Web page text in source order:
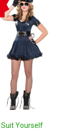
Suit Yourself